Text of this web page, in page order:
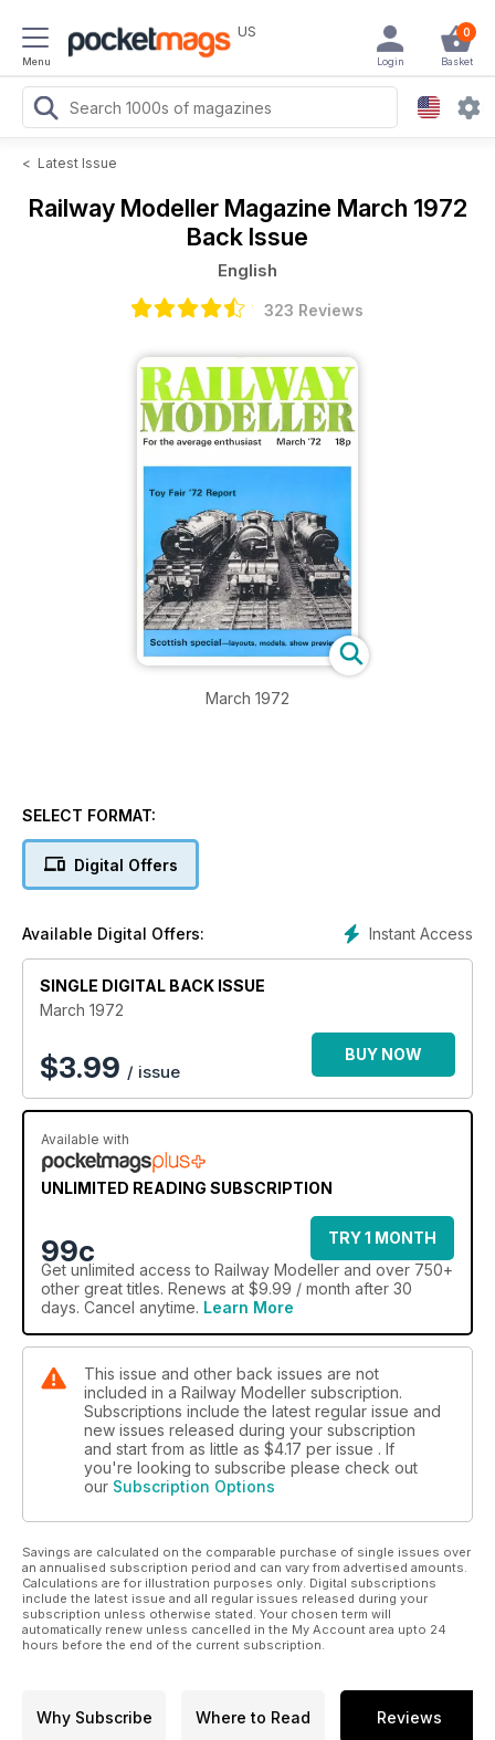
Menu
US 0
Basket
Login
< Latest Issue
Railway Modeller Magazine March 1972
Back Issue
English
323 Reviews
March 1972
SELECT FORMAT:
Digital Offers
Instant Access
Available Digital Offers:
SINGLE DIGITAL BACK ISSUE
March 1972
$3.99 / issue
BUY NOW
Available with
UNLIMITED READING SUBSCRIPTION
99c
TRY 1 MONTH
Get unlimited access to Railway Modeller and over 750+
other great titles. Renews at $9.99 / month after 30
days. Cancel anytime. Learn More
This issue and other back issues are not
included in a Railway Modeller subscription.
Subscriptions include the latest regular issue and
new issues released during your subscription
and start from as little as $4.17 per issue . If
you're looking to subscribe please check out
our Subscription Options
Savings are calculated on the comparable purchase of single issues over
an annualised subscription period and can vary from advertised amounts.
Calculations are for illustration purposes only. Digital subscriptions
include the latest issue and all regular issues released during your
subscription unless otherwise stated. Your chosen term will
automatically renew unless cancelled in the My Account area upto 24
hours before the end of the current subscription.
Why Subscribe Where to Read Reviews